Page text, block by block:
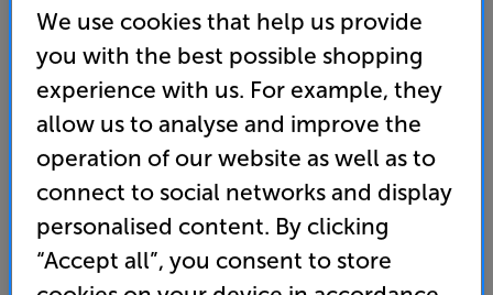
Sapphire SWS180WSF-ASR2
77 inch Pull Down Projector Screen
199
We use cookies that help us provide
you with the best possible shopping
experience with us. For example, they
allow us to analyse and improve the
operation of our website as well as to
connect to social networks and display
personalised content. By clicking
“Accept all”, you consent to store